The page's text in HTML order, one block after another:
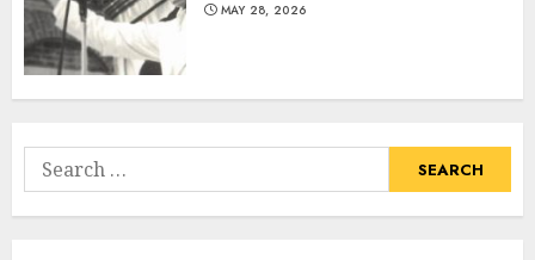
MAY 28, 2026
Search
for: